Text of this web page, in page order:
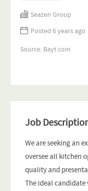
Seazen Group
Posted 6 years ago
Source: Bayt.com
Job
We are seeking an
oversee all kitchen
quality and
The ideal